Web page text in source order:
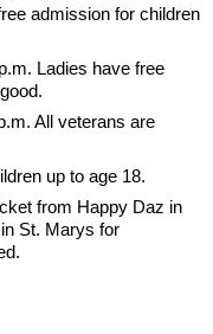
admission for children
Ladies have free
All veterans are
up to age 18.
from Happy Daz in
St. Marys for